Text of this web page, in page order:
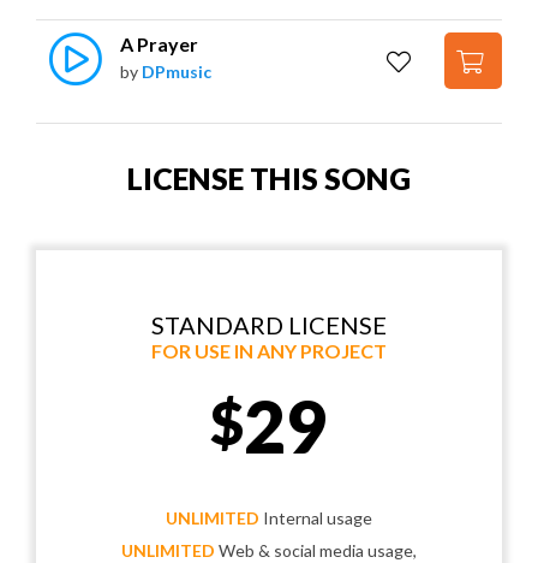
A Prayer
by DPmusic
LICENSE THIS SONG
STANDARD LICENSE
FOR USE IN ANY PROJECT
$29
UNLIMITED Internal usage
UNLIMITED Web & social media usage,